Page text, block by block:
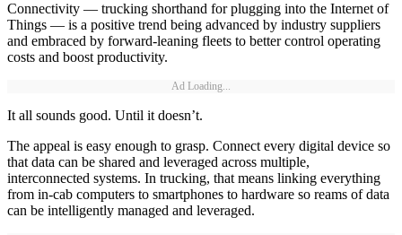
Connectivity — trucking shorthand for plugging into the Internet of
Things — is a positive trend being advanced by industry suppliers
and embraced by forward-leaning fleets to better control operating
costs and boost productivity.
Ad Loading...
It all sounds good. Until it doesn’t.
The appeal is easy enough to grasp. Connect every digital device so
that data can be shared and leveraged across multiple,
interconnected systems. In trucking, that means linking everything
from in-cab computers to smartphones to hardware so reams of data
can be intelligently managed and leveraged.